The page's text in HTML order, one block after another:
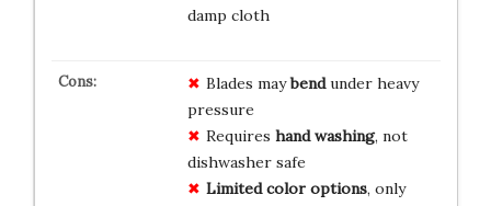
damp cloth
Blades maybendunder heavy
pressure
Requires hand washing, not
dishwasher safe
Limited color options, only